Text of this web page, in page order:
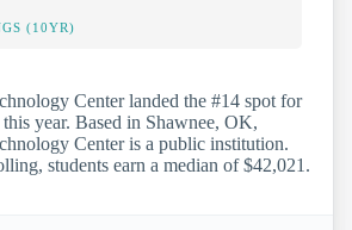
(10YR)
Center landed the #14 spot for
year. Based in Shawnee, OK,
Center is a public institution.
students earn a median of $42,021.